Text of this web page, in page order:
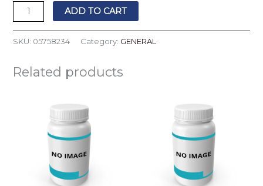
ADD TO CART
SKU: 05758234 Category: GENERAL
Related products